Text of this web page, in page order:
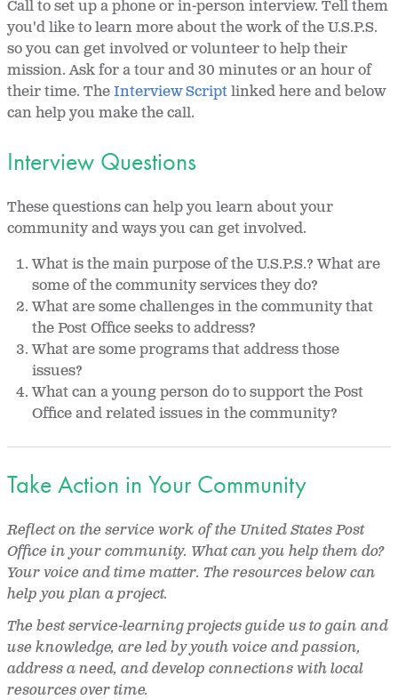
Call to set up a phone or in-person interview. Tell them
you'd like to learn more about the work of the U.S.P.S.
so you can get involved or volunteer to help their
mission. Ask for a tour and 30 minutes or an hour of
their time. TheInterview Scriptlinked here and below
can help you make the call.
Interview Questions
These questions can help you learn about your
community and ways you can get involved.
What is the main purpose of the U.S.P.S.? What are
some of the community services they do?
What are some challenges in the community that
the Post Office seeks to address?
What are some programs that address those
issues?
What can a young person do to support the Post
Office and related issues in the community?
Take Action in Your Community
Reflect on the service work of the United States Post
Office in your community. What can you help them do?
Your voice and time matter. The resources below can
help you plan a project.
The best service-learning projects guide us to gain and
use knowledge, are led by youth voice and passion,
address a need, and develop connections with local
resources over time.